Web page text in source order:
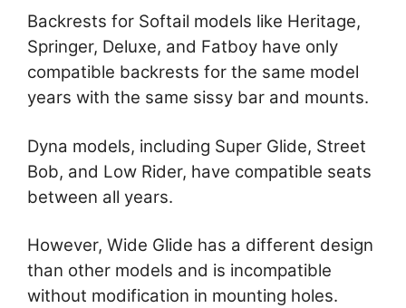
Backrests for Softail models like Heritage,
Springer, Deluxe, and Fatboy have only
compatible backrests for the same model
years with the same sissy bar and mounts.
Dyna models, including Super Glide, Street
Bob, and Low Rider, have compatible seats
between all years.
However, Wide Glide has a different design
than other models and is incompatible
without modification in mounting holes.